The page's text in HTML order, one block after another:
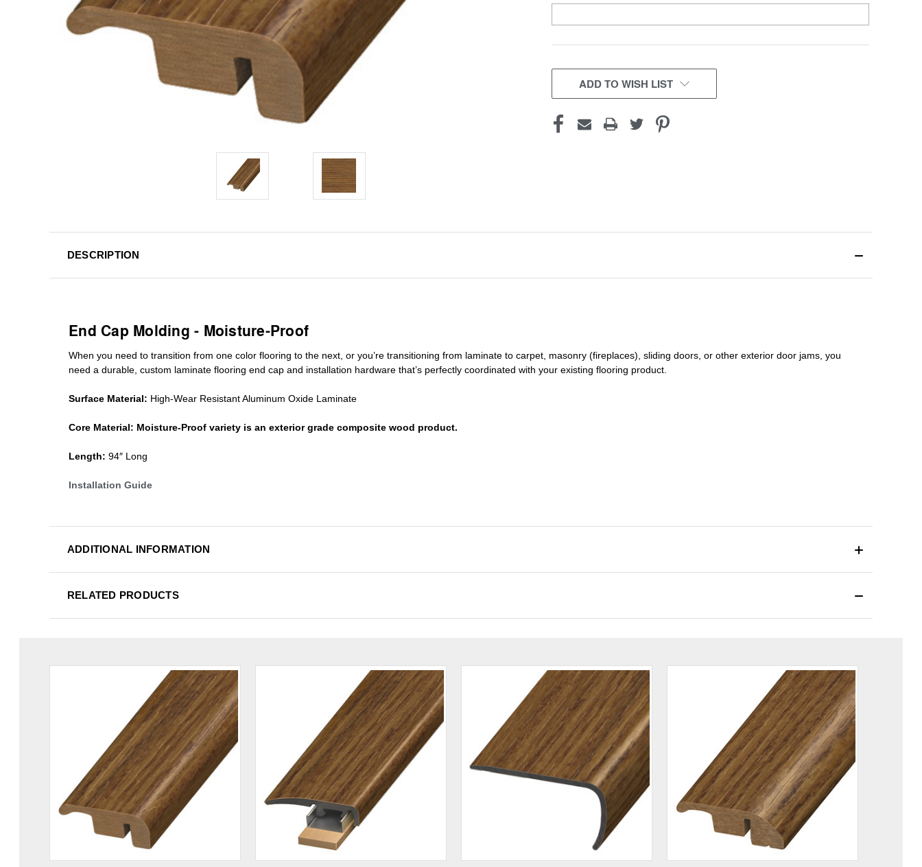
CURRENT
STOCK:ADD TO WISH LIST
DESCRIPTION
End Cap Molding - Moisture-Proof
When you need to transition from one color flooring to the next, or you’re transitioning from laminate to carpet, masonry (fireplaces), sliding doors or other exterior door jams , you
need a durable, custom laminate flooring end cap and installation hardware that’s perfectly coordinated with your existing flooring product.
Surface Material: High-Wear Resistant Aluminum Oxide Laminate
Core Material: Moisture-Proof variety is an exterior grade composite wood product.
Length: 94″ Long
Installation Guide
ADDITIONAL INFORMATION
RELATED PRODUCTS